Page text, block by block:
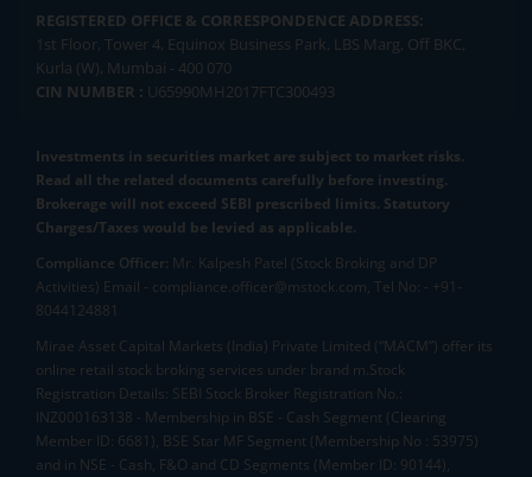
REGISTERED OFFICE & CORRESPONDENCE ADDRESS:
1st Floor, Tower 4, Equinox Business Park, LBS Marg, Off BKC,
Kurla (W), Mumbai - 400 070
CIN NUMBER : U65990MH2017FTC300493
Investments in securities market are subject to market risks.
Read all the related documents carefully before investing.
Brokerage will not exceed SEBI prescribed limits. Statutory
Charges/Taxes would be levied as applicable.
Compliance Officer: Mr. Kalpesh Patel (Stock Broking and DP
Activities) Email - compliance.officer@mstock.com, Tel No: - +91-
8044124881
Mirae Asset Capital Markets (India) Private Limited (“MACM”) offer its
online retail stock broking services under brand m.Stock
Registration Details: SEBI Stock Broker Registration No.:
INZ000163138 - Membership in BSE - Cash Segment (Clearing
Member ID: 6681), BSE Star MF Segment (Membership No : 53975)
and in NSE - Cash, F&O and CD Segments (Member ID: 90144),